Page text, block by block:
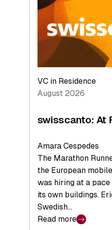
to
Future
VC in Residence
August 2026
swisscanto: At
Amara Cespedes
The Marathon
the European
was hiring at a
its own buildings.
Swedish…
Read more
: